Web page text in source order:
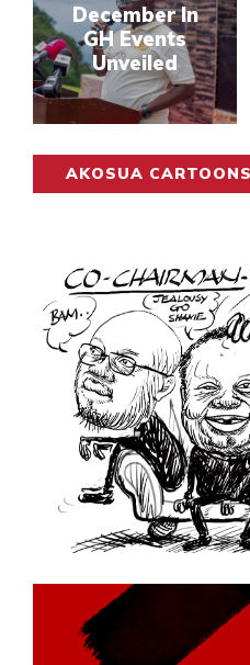
December In
GH Events
Unveiled
AKOSUA CARTOONS